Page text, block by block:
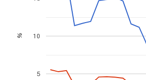
5
10
%